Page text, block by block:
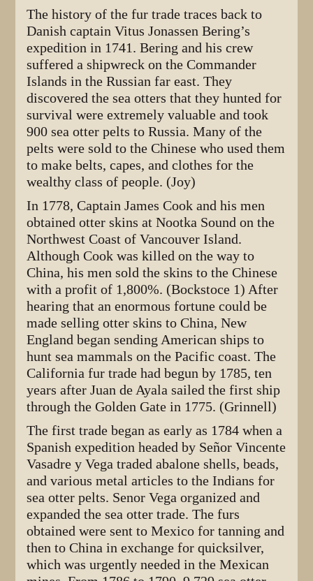
The history of the fur trade traces back to
Danish captain Vitus Jonassen Bering’s
expedition in 1741. Bering and his crew
suffered a shipwreck on the Commander
Islands in the Russian far east. They
discovered the sea otters that they hunted for
survival were extremely valuable and took
900 sea otter pelts to Russia. Many of the
pelts were sold to the Chinese who used them
to make belts, capes, and clothes for the
wealthy class of people. (Joy)
In 1778, Captain James Cook and his men
obtained otter skins at Nootka Sound on the
Northwest Coast of Vancouver Island.
Although Cook was killed on the way to
China, his men sold the skins to the Chinese
with a profit of 1,800%. (Bockstoce 1) After
hearing that an enormous fortune could be
made selling otter skins to China, New
England began sending American ships to
hunt sea mammals on the Pacific coast. The
California fur trade had begun by 1785, ten
years after Juan de Ayala sailed the first ship
through the Golden Gate in 1775. (Grinnell)
The first trade began as early as 1784 when a
Spanish expedition headed by Señor Vincente
Vasadre y Vega traded abalone shells, beads,
and various metal articles to the Indians for
sea otter pelts. Senor Vega organized and
expanded the sea otter trade. The furs
obtained were sent to Mexico for tanning and
then to China in exchange for quicksilver,
which was urgently needed in the Mexican